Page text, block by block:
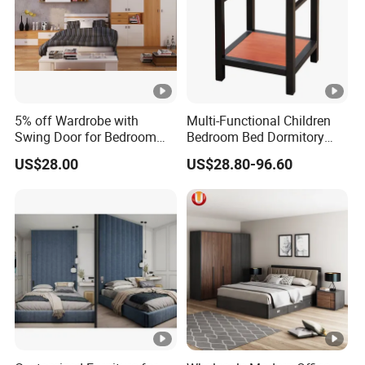
Customer-centric philosophy: We adhere to the business
philosophy of "quality first, professionalism, win-win",
warmly welcome feedback, and constantly adapt to
diverse market demands.
FAQ
1.Who are we?
We are GuangDong XingTai Rattan Craft Co., Ltd., pioneers in
weaving using natural and synthetic materials to create
innovative and sustainable products.
5% off Wardrobe with
Swing Door for Bedroom
Furniture
US$28.00
Multi-Functional Children
Bedroom Bed Dormitory
Furniture
US$28.80-96.60